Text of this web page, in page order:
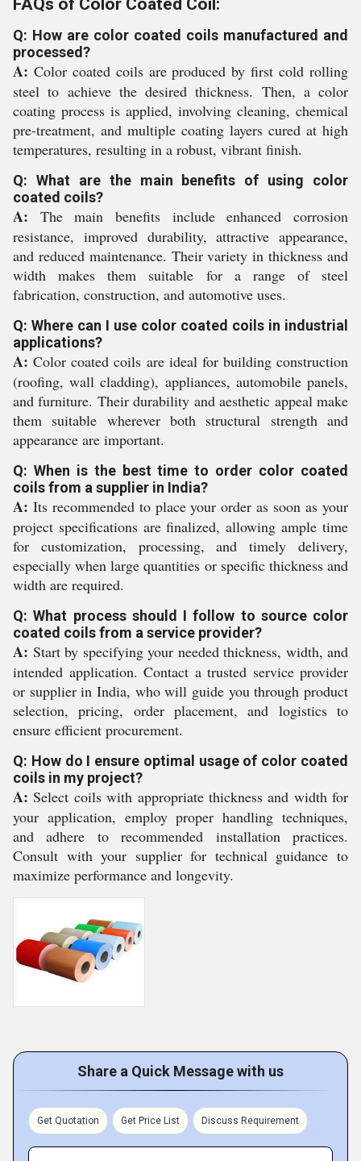
FAQs of Color Coated Coil:
Q: How are color coated coils manufactured and
processed?
A: Color coated coils are produced by first cold rolling
steel to achieve the desired thickness. Then, a color
coating process is applied, involving cleaning, chemical
pre-treatment, and multiple coating layers cured at high
temperatures, resulting in a robust, vibrant finish.
Q: What are the main benefits of using color
coated coils?
A: The main benefits include enhanced corrosion
resistance, improved durability, attractive appearance,
and reduced maintenance. Their variety in thickness and
width makes them suitable for a range of steel
fabrication, construction, and automotive uses.
Q: Where can I use color coated coils in industrial
applications?
A: Color coated coils are ideal for building construction
(roofing, wall cladding), appliances, automobile panels,
and furniture. Their durability and aesthetic appeal make
them suitable wherever both structural strength and
appearance are important.
Q: When is the best time to order color coated
coils from a supplier in India?
A: Its recommended to place your order as soon as your
project specifications are finalized, allowing ample time
for customization, processing, and timely delivery,
especially when large quantities or specific thickness and
width are required.
Q: What process should I follow to source color
coated coils from a service provider?
A: Start by specifying your needed thickness, width, and
intended application. Contact a trusted service provider
or supplier in India, who will guide you through product
selection, pricing, order placement, and logistics to
ensure efficient procurement.
Q: How do I ensure optimal usage of color coated
coils in my project?
A: Select coils with appropriate thickness and width for
your application, employ proper handling techniques,
and adhere to recommended installation practices.
Consult with your supplier for technical guidance to
maximize performance and longevity.
Share a Quick Message with us
Get Quotation Get Price List Discuss Requirement